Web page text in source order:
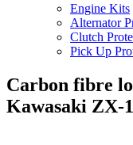
Engine Kits
Alternator
Clutch
Pick Up
Carbon fibre
Kawasaki ZX-